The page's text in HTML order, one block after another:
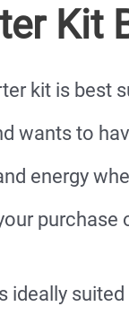
Kit
kit is best
wants to
energy
purchase
ideally